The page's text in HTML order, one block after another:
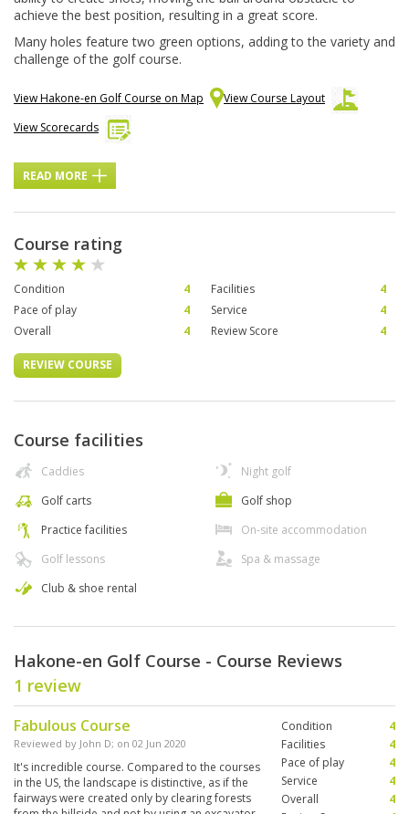
achieve the best position, resulting in a great score.
Many holes feature two green options, adding to the variety and
challenge of the golf course.
View Hakone-en Golf Course on Map
View Course Layout
View Scorecards
READ MORE
Course rating
Condition 4 Facilities
4
Pace of play
4 Service
4
Overall
4 Review Score 4
REVIEW COURSE
Course facilities
Caddies
Golf carts
Practice facilities
Golf lessons
Club & shoe rental
Night golf
Golf shop
On-site accommodation
Spa & massage
Hakone-en Golf Course - Course Reviews
1 review
Fabulous Course
Reviewed by John D; on 02 Jun 2020
It's incredible course. Compared to the courses
in the US, the landscape is distinctive, as if the
fairways were created only by clearing forests
Condition
4
Facilities
4
Pace of play
4
Service
4
Overall
4